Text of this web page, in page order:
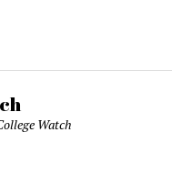
Watch